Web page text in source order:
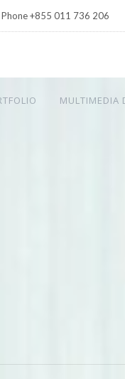
+855 011 736 206
MULTIMEDIA